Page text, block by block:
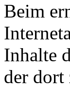
Beim
Inhalte
der dort